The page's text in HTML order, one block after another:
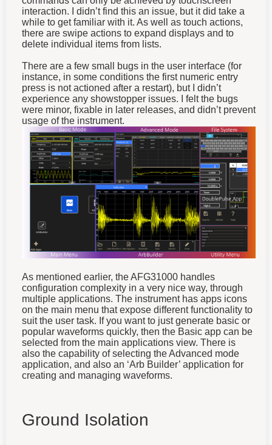
interaction. I didn’t find this an issue, but it did take a
while to get familiar with it. As well as touch actions,
there are swipe actions to expand displays and to
delete individual items from lists.
There are a few small bugs in the user interface (for
instance, in some conditions the first numeric entry
press is not actioned after a restart), but I didn’t
experience any showstopper issues. I felt the bugs
were minor, fixable in later releases, and didn’t prevent
usage of the instrument.
As mentioned earlier, the AFG31000 handles
configuration complexity in a very nice way, through
multiple applications. The instrument has apps icons
on the main menu that expose different functionality to
suit the user task. If you want to just generate basic or
popular waveforms quickly, then the Basic app can be
selected from the main applications view. There is
also the capability of selecting the Advanced mode
application, and also an ‘Arb Builder’ application for
creating and managing waveforms.
Ground Isolation